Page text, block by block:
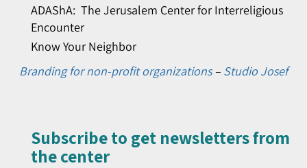
ADAShA: The Jerusalem Center for Interreligious
Encounter
Know Your Neighbor
Branding for non-profit organizations– Studio Josef
Subscribe to get newsletters from
the center​